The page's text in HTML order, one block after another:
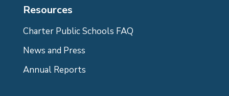
Resources
Charter Public Schools FAQ
News and Press
Annual Reports